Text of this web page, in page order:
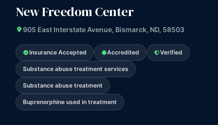
New Freedom Center
905 East Interstate Avenue, Bismarck, ND, 58503
Insurance Accepted Accredited Verified
Substance abuse treatment services
Substance abuse treatment
Buprenorphine used in treatment